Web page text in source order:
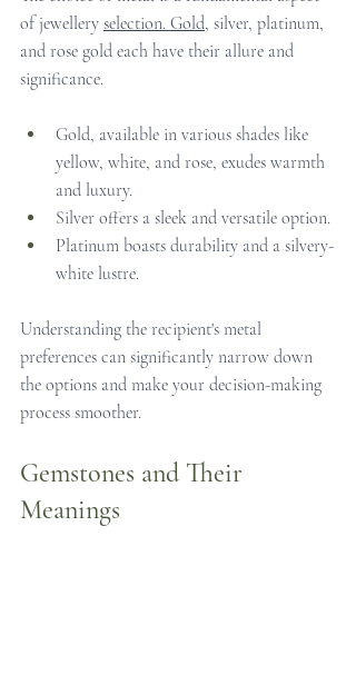
of jewellery selection. Gold, silver, platinum,
and rose gold each have their allure and
significance.
Gold, available in various shades like
yellow, white, and rose, exudes warmth
and luxury.
Silver offers a sleek and versatile option.
Platinum boasts durability and a silvery-
white lustre.
Understanding the recipient's metal
preferences can significantly narrow down
the options and make your decision-making
process smoother.
Gemstones and Their
Meanings